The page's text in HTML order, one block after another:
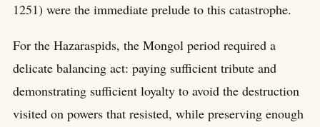
1251) were the immediate prelude to this catastrophe.
For the Hazaraspids, the Mongol period required a
delicate balancing act: paying sufficient tribute and
demonstrating sufficient loyalty to avoid the destruction
visited on powers that resisted, while preserving enough